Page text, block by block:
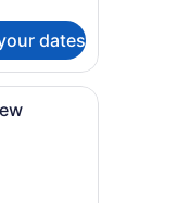
dates
with a bed, a